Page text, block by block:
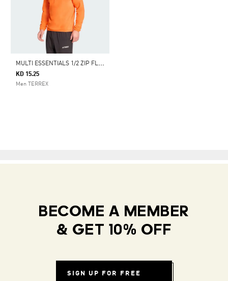
M
ULTI ESSENTIALS 1/2 ZIP FLEECE JACKET
KD 15.25
Men TERREX
BECOME A MEMBER
& GET 10% OFF
SIGN UP FOR FREE